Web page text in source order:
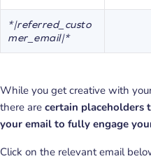
*|referred_custo
mer_email|*
While you get creative with
there are certain placeholders
your email to fully engage
Click on the relevant email